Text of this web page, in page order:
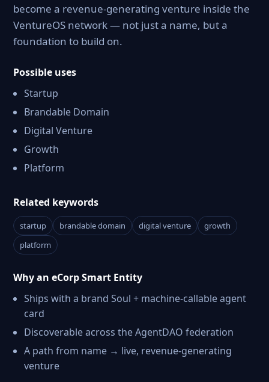
become a revenue-generating venture inside the
VentureOS network — not just a name, but a
foundation to build on.
Possible uses
Startup
Brandable Domain
Digital Venture
Growth
Platform
Related keywords
startup brandable domain digital venture
growth
platform
Why an eCorp Smart Entity
Ships with a brand Soul + machine-callable agent
card
Discoverable across the AgentDAO federation
A path from name → live, revenue-generating
venture